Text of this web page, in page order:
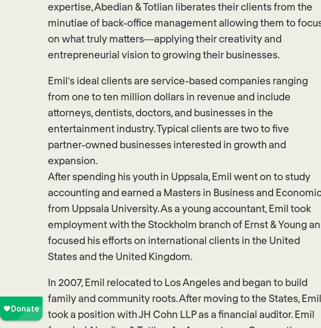
expertise, Abedian & Totlian liberates their clients from the
minutiae of back-office management allowing them to
on what truly matters—applying their creativity and
entrepreneurial vision to growing their businesses.
Emil’s ideal clients are service-based companies ranging
from one to ten million dollars in revenue and include
attorneys, dentists, doctors, and businesses in the
entertainment industry. Typical clients are two to five
partner-owned businesses interested in growth and
expansion.
After spending his youth in Uppsala, Emil went on to study
accounting and earned a Masters in Business and
from Uppsala University. As a young accountant, Emil took
employment with the Stockholm branch of Ernst & Young
focused his efforts on international clients in the United
States and the United Kingdom.
In 2007, Emil relocated to Los Angeles and began to build
family and community roots. After moving to the States, Emil
took a position with JH Cohn LLP as a financial auditor. Emil